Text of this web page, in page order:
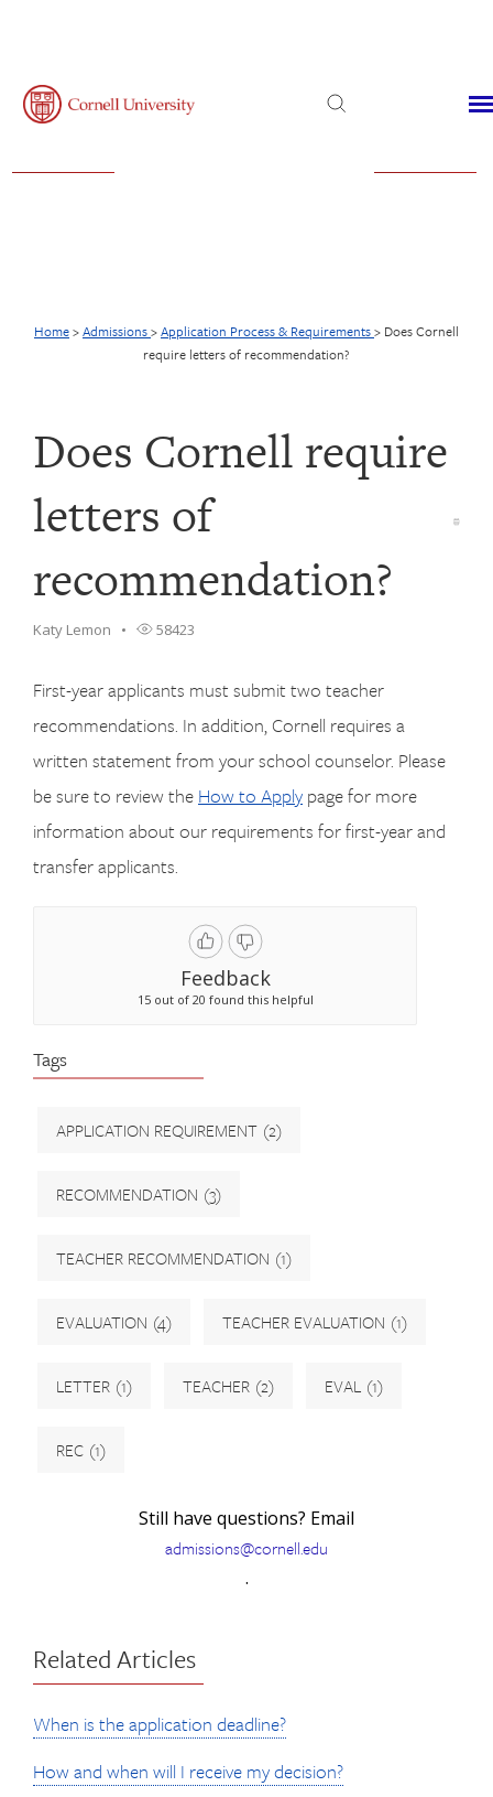
Home>Admissions>Application Process & Requirements> Does Cornell
require letters of recommendation?
Does Cornell require
letters of
recommendation?
Katy Lemon 58423
First-year applicants must submit two teacher
recommendations. In addition, Cornell requires a
written statement from your school counselor. Please
be sure to review the How to Apply page for more
information about our requirements for first-year and
transfer applicants.
Feedback
15 out of 20 found this helpful
Tags
APPLICATION REQUIREMENT (2)
RECOMMENDATION (3)
TEACHER RECOMMENDATION (1)
EVALUATION (4) TEACHER EVALUATION (1)
LETTER (1) TEACHER (2) EVAL (1)
REC (1)
Still have questions? Email
admissions@cornell.edu
.
Related Articles
When is the application deadline?
How and when will I receive my decision?